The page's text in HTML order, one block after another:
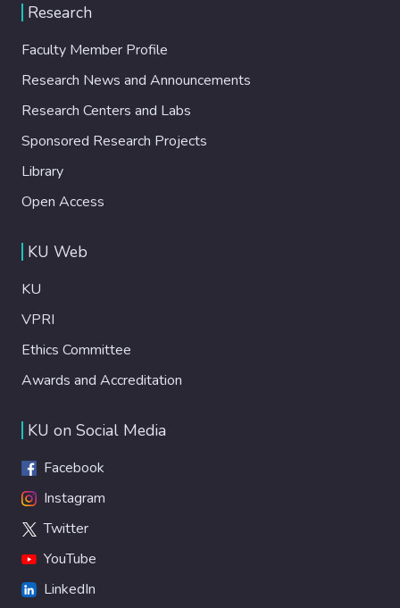
Research
Faculty Member Profile
Research News and Announcements
Research Centers and Labs
Sponsored Research Projects
Library
Open Access
KU Web
KU
VPRI
Ethics Committee
Awards and Accreditation
KU on Social Media
Facebook
Instagram
Twitter
YouTube
LinkedIn